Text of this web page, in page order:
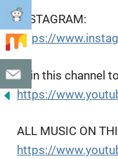
INSTAGRAM:
https://
Join this channel
https://
ALL MUSIC ON
https://